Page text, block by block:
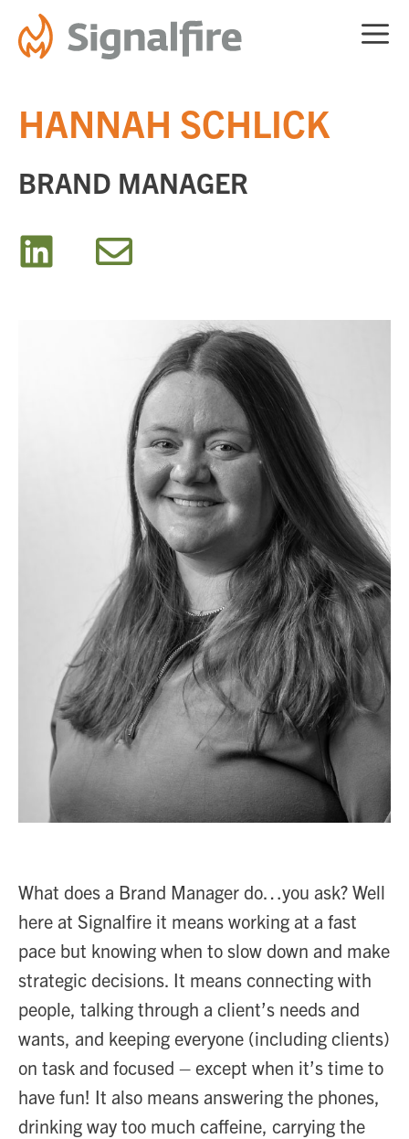
Skip
HANNAH SCHLICK
BRAND MANAGER
What does a Brand Manager do…you ask? Well
here at Signalfire it means working at a fast
pace but knowing when to slow down and make
strategic decisions. It means connecting with
people, talking through a client’s needs and
wants, and keeping everyone (including clients)
on task and focused – except when it’s time to
have fun! It also means answering the phones,
drinking way too much caffeine, carrying the